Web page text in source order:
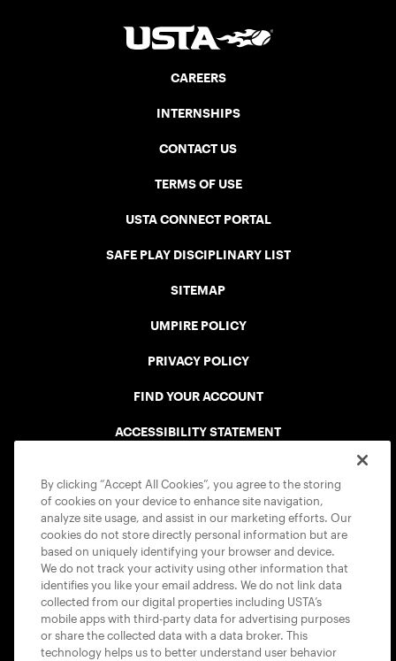
CAREERS
INTERNSHIPS
CONTACT US
TERMS OF USE
USTA CONNECT PORTAL
SAFE PLAY DISCIPLINARY LIST
SITEMAP
UMPIRE POLICY
PRIVACY POLICY
FIND YOUR ACCOUNT
ACCESSIBILITY STATEMENT
USTA APPS
By clicking “Accept All Cookies”, you agree to the storing
of cookies on your device to enhance site navigation,
analyze site usage, and assist in our marketing efforts. Our
cookies do not store directly personal information but are
based on uniquely identifying your browser and device.
We do not track your activity using other information that
identifies you like your email address. We do not link data
collected from our digital properties including USTA’s
mobile apps with third-party data for advertising purposes
or share the collected data with a data broker. This
technology helps us to better understand user behavior